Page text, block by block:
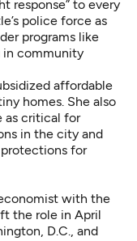
response” to every
police force as
programs like
in community
affordable
homes. She also
as critical for
in the city and
for
with the
the role in April
D.C., and